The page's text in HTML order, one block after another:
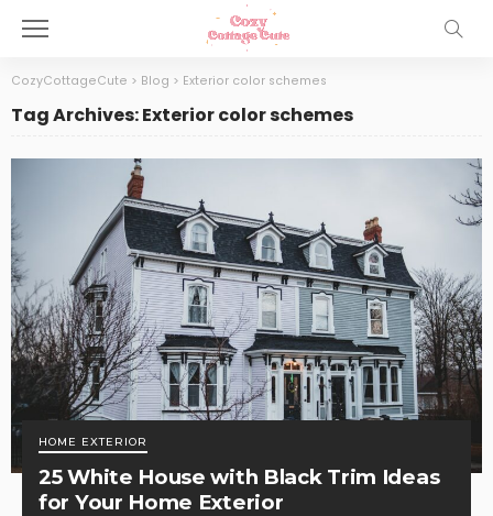
CozyCottageCute > Blog > Exterior color schemes
Tag Archives: Exterior color schemes
HOME EXTERIOR
25 White House with Black Trim Ideas
for Your Home Exterior